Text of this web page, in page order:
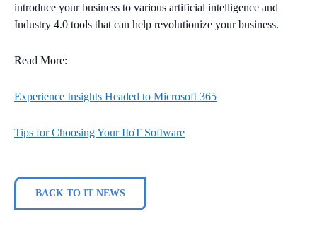
introduce your business to various artificial intelligence and
Industry 4.0 tools that can help revolutionize your business.
Read More:
Experience Insights Headed to Microsoft 365
Tips for Choosing Your IIoT Software
BACK TO IT NEWS